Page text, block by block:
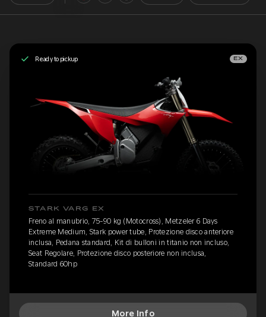
Ready to pickup EX
STARK VARG EX
Freno al manubrio, 75-90 kg (Motocross), Metzeler 6 Days
Extreme Medium, Stark power tube, Protezione disco anteriore
inclusa, Pedana standard, Kit di bulloni in titanio non incluso,
Seat Regolare, Protezione disco posteriore non inclusa,
Standard 60hp
More Info